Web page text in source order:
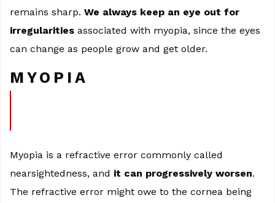
remains sharp. We always keep an eye out for
irregularities associated with myopia, since the eyes
can change as people grow and get older.
MYOPIA
Myopia is a refractive error commonly called
nearsightedness, and it can progressively worsen.
The refractive error might owe to the cornea being